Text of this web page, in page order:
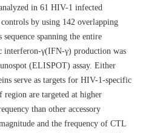
in 61 HIV-1 infected
by using 142 overlapping
sequence spanning the entire
interferon-γ(IFN-γ) production was
(ELISPOT) assay. Either
serve as targets for HIV-1-specific
are targeted at higher
than other accessory
and the frequency of CTL